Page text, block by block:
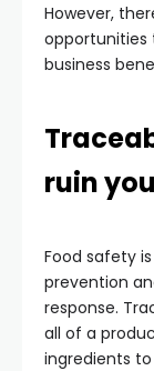
However,
opportunities
business
ruin
Food safety
prevention
response.
all of a
ingredients